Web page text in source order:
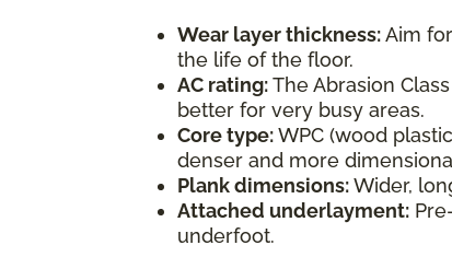
Wear layer thickness:Aim
the life of the floor.
AC rating:The Abrasion
better for very busy areas.
Core type:WPC (wood
denser and more
Plank dimensions:Wider,
Attached underlayment:
underfoot.